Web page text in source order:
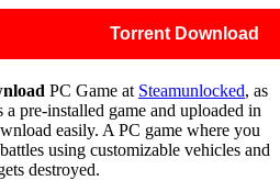
Torrent Download
PC Game at Steamunlocked, as
a pre-installed game and uploaded in
easily. A PC game where you
using customizable vehicles and
destroyed.